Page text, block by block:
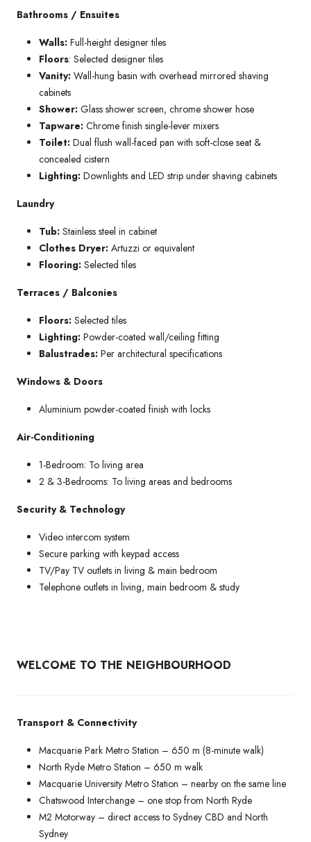
Bathrooms / Ensuites
Walls: Full-height designer tiles
Floors: Selected designer tiles
Vanity: Wall-hung basin with overhead mirrored shaving
cabinets
Shower: Glass shower screen, chrome shower hose
Tapware: Chrome finish single-lever mixers
Toilet: Dual flush wall-faced pan with soft-close seat &
concealed cistern
Lighting: Downlights and LED strip under shaving cabinets
Laundry
Tub: Stainless steel in cabinet
Clothes Dryer: Artuzzi or equivalent
Flooring: Selected tiles
Terraces / Balconies
Floors: Selected tiles
Lighting: Powder-coated wall/ceiling fitting
Balustrades: Per architectural specifications
Windows & Doors
Aluminium powder-coated finish with locks
Air-Conditioning
1-Bedroom: To living area
2 & 3-Bedrooms: To living areas and bedrooms
Security & Technology
Video intercom system
Secure parking with keypad access
TV/Pay TV outlets in living & main bedroom
Telephone outlets in living, main bedroom & study
WELCOME TO THE NEIGHBOURHOOD
Transport & Connectivity
Macquarie Park Metro Station – 650 m (8-minute walk)
North Ryde Metro Station – 650 m walk
Macquarie University Metro Station – nearby on the same line
Chatswood Interchange – one stop from North Ryde
M2 Motorway – direct access to Sydney CBD and North
Sydney